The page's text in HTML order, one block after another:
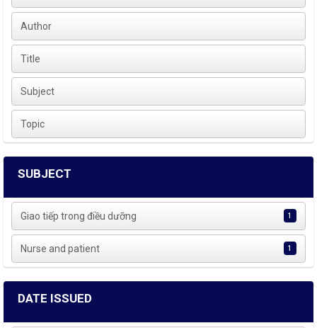
Author
Title
Subject
Topic
SUBJECT
Giao tiếp trong điều dưỡng 1
Nurse and patient 1
DATE ISSUED